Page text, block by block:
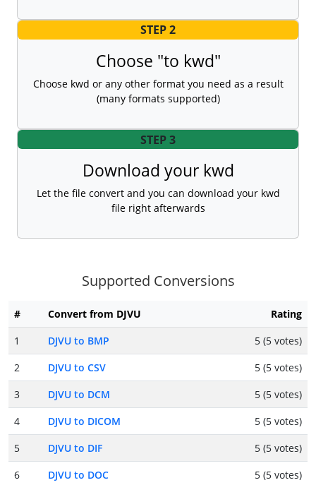
STEP 2
Choose "to kwd"
Choose kwd or any other format you need as a result
(many formats supported)
STEP 3
Download your kwd
Let the file convert and you can download your kwd
file right afterwards
Supported Conversions
# Convert from DJVU
Rating
1
DJVU to BMP
5 (5 votes)
2
DJVU to CSV
5 (5 votes)
3
DJVU to DCM
5 (5 votes)
4
DJVU to DICOM
5 (5 votes)
5
DJVU to DIF
5 (5 votes)
6
DJVU to DOC
5 (5 votes)